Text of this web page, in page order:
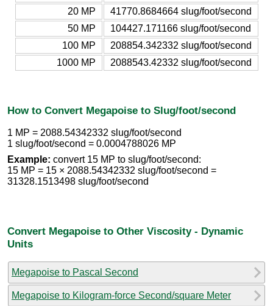
20 MP
41770.8684664 slug/foot/second
50 MP
104427.171166 slug/foot/second
100 MP
208854.342332 slug/foot/second
1000 MP
2088543.42332 slug/foot/second
How to Convert Megapoise to Slug/foot/second
1 MP = 2088.54342332 slug/foot/second
1 slug/foot/second = 0.0004788026 MP
Example: convert 15 MP to slug/foot/second:
15 MP = 15 × 2088.54342332 slug/foot/second =
31328.1513498 slug/foot/second
Convert Megapoise to Other Viscosity - Dynamic
Units
Megapoise to Pascal Second
Megapoise to Kilogram-force Second/square Meter